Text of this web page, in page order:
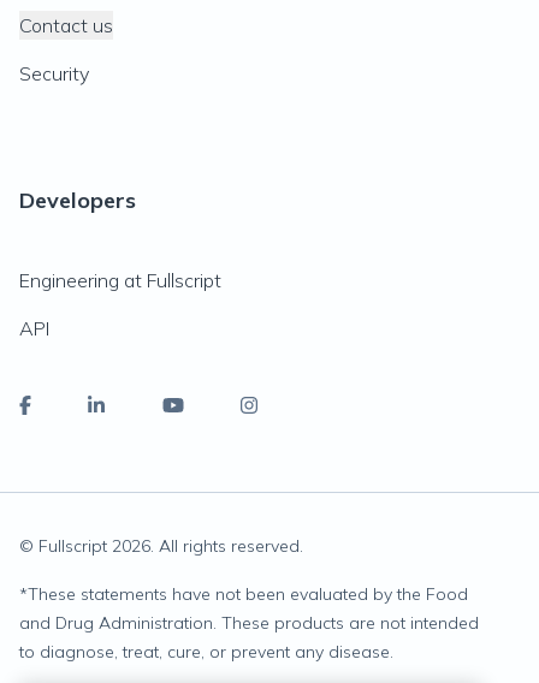
Contact us
Security
Developers
Engineering at Fullscript
API
© Fullscript 2026. All rights reserved.
*These statements have not been evaluated by the Food
and Drug Administration. These products are not intended
to diagnose, treat, cure, or prevent any disease.